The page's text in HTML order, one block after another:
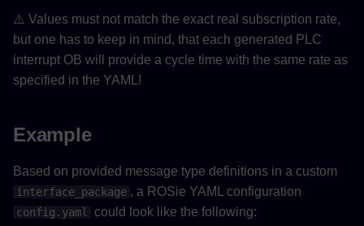
⚠️ Values must not match the exact real subscription rate,
but one has to keep in mind, that each generated PLC
interrupt OB will provide a cycle time with the same rate as
specified in the YAML!
Example
Based on provided message type definitions in a custom
interface_package , a ROSie YAML configuration
config.yaml could look like the following: